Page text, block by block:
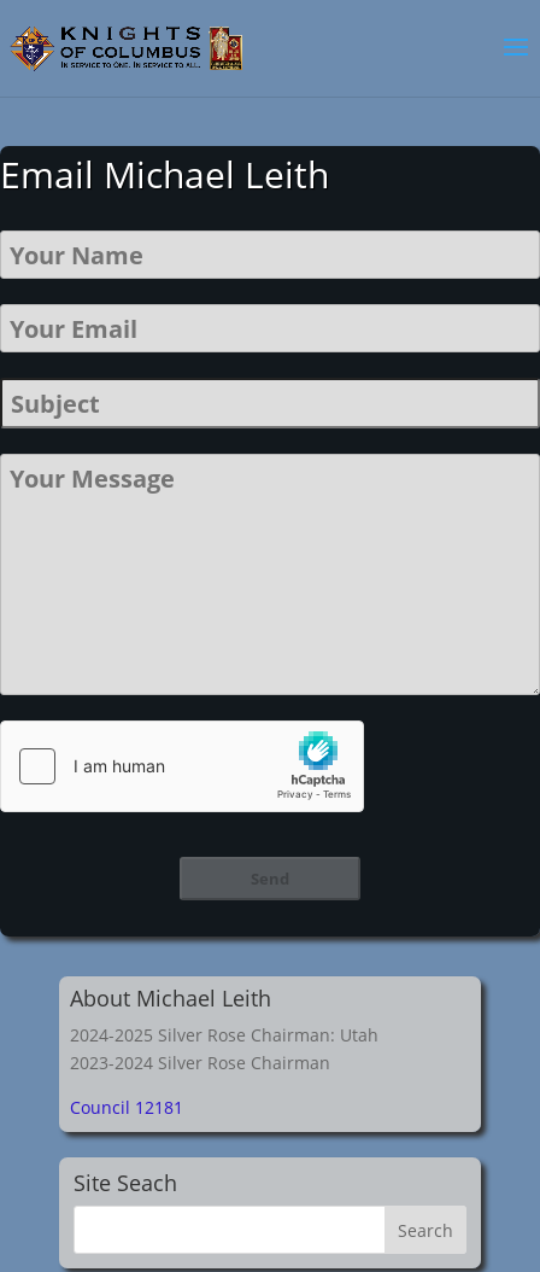
Email Michael Leith
About Michael Leith
2024-2025 Silver Rose Chairman: Utah
2023-2024 Silver Rose Chairman
Council 12181
Site Seach